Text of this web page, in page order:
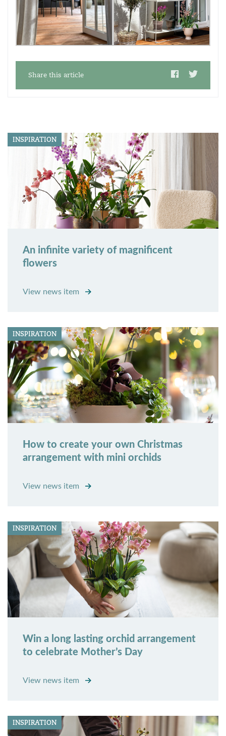
Share this article
INSPIRATION
An infinite variety of magnificent
flowers
View news item
INSPIRATION
How to create your own Christmas
arrangement with mini orchids
View news item
INSPIRATION
Win a long lasting orchid arrangement
to celebrate Mother’s Day
View news item
INSPIRATION